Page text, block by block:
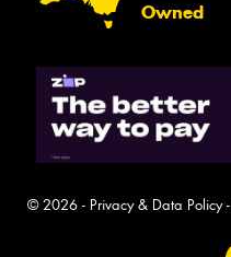
Owned
© 2026 - Privacy & Data Policy-